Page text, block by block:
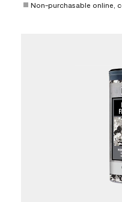
Non-purchasable online,